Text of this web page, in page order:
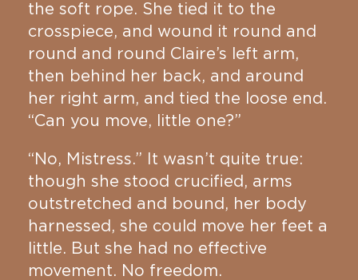
the soft rope. She tied it to the
crosspiece, and wound it round and
round and round Claire’s left arm,
then behind her back, and around
her right arm, and tied the loose end.
“Can you move, little one?”
“No, Mistress.” It wasn’t quite true:
though she stood crucified, arms
outstretched and bound, her body
harnessed, she could move her feet a
little. But she had no effective
movement. No freedom.